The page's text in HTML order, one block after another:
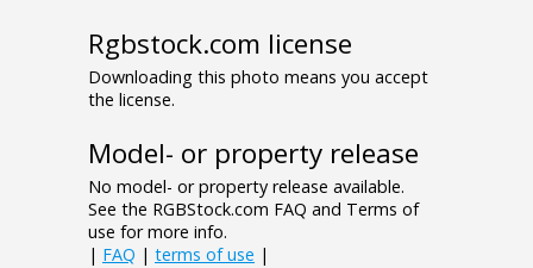
Rgbstock.com license
Downloading this photo means you accept
the license.
Model- or property release
No model- or property release available.
See the RGBStock.com FAQ and Terms of
use for more info.
| FAQ | terms of use |